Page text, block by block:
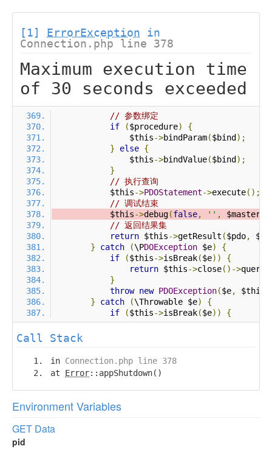
[1] ErrorException in
Connection.php line 378
Maximum execution time
of 30 seconds exceeded
// 参数绑定
if
($procedure)
{
                $this
->bindParam($bind );
}
else {
                $this
->bindValue($bind );
}
// 执行查询
            $this
->PDOStatement->execute();
// 调试结束
            $this
->debug(false, '' , $master
// 返回结果集
return $this->getResult ($pdo,
}
catch (\PDOException $e)
{
if
($this->isBreak($e))
{
return $this->close()->query
}
throw new PDOException($e, $this
}
catch (\Throwable $e)
{
if
($this->isBreak($e)) {
Call Stack
in Connection.php line 378
at Error::appShutdown()
Environment Variables
GET Data
pid